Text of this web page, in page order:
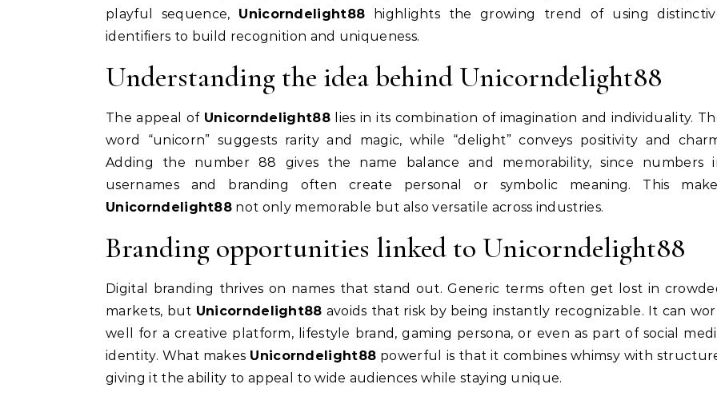
playful sequence, Unicorndelight88 highlights the growing trend of using
identifiers to build recognition and uniqueness.
Understanding the idea behind Unicorndelight88
The appeal of Unicorndelight88 lies in its combination of imagination and individuality.
word “unicorn” suggests rarity and magic, while “delight” conveys positivity and
Adding the number 88 gives the name balance and memorability, since numbers
usernames and branding often create personal or symbolic meaning. This
Unicorndelight88 not only memorable but also versatile across industries.
Branding opportunities linked to Unicorndelight88
Digital branding thrives on names that stand out. Generic terms often get lost in
markets, but Unicorndelight88 avoids that risk by being instantly recognizable. It can
well for a creative platform, lifestyle brand, gaming persona, or even as part of social
identity. What makes Unicorndelight88 powerful is that it combines whimsy with
giving it the ability to appeal to wide audiences while staying unique.